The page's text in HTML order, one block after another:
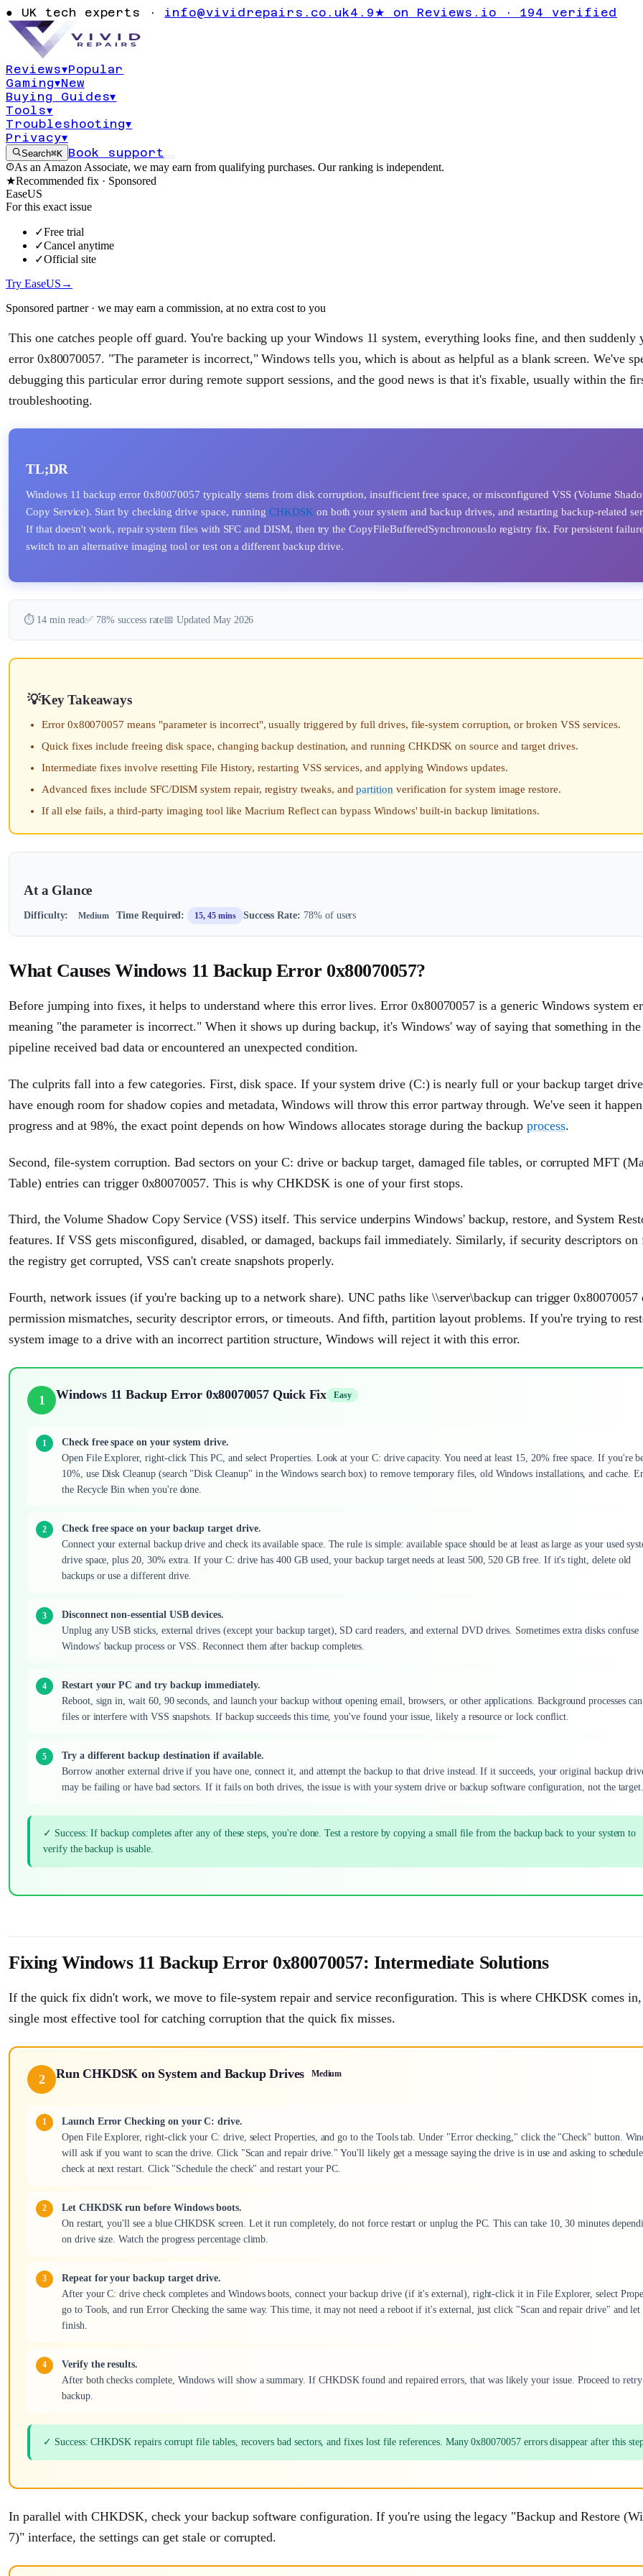
● UK tech experts · info@vividrepairs.co.uk4.9★ on Reviews.io · 194 verified
Reviews▾Popular
Gaming▾New
Buying Guides▾
Tools▾
Troubleshooting▾
Privacy▾
Search⌘K Book support
0x80070057
As an Amazon Associate, we may earn from qualifying purchases. Our ranking is independent.
★Recommended fix · Sponsored
EaseUS
For this exact issue
✓Free trial
✓Cancel anytime
✓Official site
Try EaseUS →
Sponsored partner · we may earn a commission, at no extra cost to you
This one catches people off guard. You're backing up your Windows 11 system, everything looks fine, and then suddenly
error 0x80070057. "The parameter is incorrect," Windows tells you, which is about as helpful as a blank screen. We've
debugging this particular error during remote support sessions, and the good news is that it's fixable, usually within the
troubleshooting.
TL;DR
Windows 11 backup error 0x80070057 typically stems from disk corruption, insufficient free space, or misconfigured VSS (Volume
Copy Service). Start by checking drive space, runningCHKDSK on both your system and backup drives, and restarting backup-related
If that doesn't work, repair system files with SFC and DISM, then try the CopyFileBufferedSynchronousIo registry fix. For persistent
switch to an alternative imaging tool or test on a different backup drive.
⏱️ 14 min read✅ 78% success rate📅 Updated May 2026
Key Takeaways
Error 0x80070057 means "parameter is incorrect", usually triggered by full drives, file-system corruption, or broken VSS services.
Quick fixes include freeing disk space, changing backup destination, and running CHKDSK on source and target drives.
Intermediate fixes involve resetting File History, restarting VSS services, and applying Windows updates.
Advanced fixes include SFC/DISM system repair, registry tweaks, andpartitionverification for system image restore.
If all else fails, a third-party imaging tool like Macrium Reflect can bypass Windows' built-in backup limitations.
At a Glance
Difficulty: Medium Time Required: 15, 45 mins Success Rate: 78% of users
What Causes Windows 11 Backup Error 0x80070057?
Before jumping into fixes, it helps to understand where this error lives. Error 0x80070057 is a generic Windows system
meaning "the parameter is incorrect." When it shows up during backup, it's Windows' way of saying that something in the
pipeline received bad data or encountered an unexpected condition.
The culprits fall into a few categories. First, disk space. If your system drive (C:) is nearly full or your backup target
have enough room for shadow copies and metadata, Windows will throw this error partway through. We've seen it
progress and at 98%, the exact point depends on how Windows allocates storage during the backup process.
Second, file-system corruption. Bad sectors on your C: drive or backup target, damaged file tables, or corrupted MFT
Table) entries can trigger 0x80070057. This is why CHKDSK is one of your first stops.
Third, the Volume Shadow Copy Service (VSS) itself. This service underpins Windows' backup, restore, and System
features. If VSS gets misconfigured, disabled, or damaged, backups fail immediately. Similarly, if security descriptors on
the registry get corrupted, VSS can't create snapshots properly.
Fourth, network issues (if you're backing up to a network share). UNC paths like \\server\backup can trigger 0x80070057
permission mismatches, security descriptor errors, or timeouts. And fifth, partition layout problems. If you're trying to
system image to a drive with an incorrect partition structure, Windows will reject it with this error.
1 Windows 11 Backup Error 0x80070057 Quick Fix Easy
Check free space on your system drive.
Open File Explorer, right-click This PC, and select Properties. Look at your C: drive capacity. You need at least 15, 20% free space. If you're
10%, use Disk Cleanup (search "Disk Cleanup" in the Windows search box) to remove temporary files, old Windows installations, and cache.
the Recycle Bin when you're done.
Check free space on your backup target drive.
Connect your external backup drive and check its available space. The rule is simple: available space should be at least as large as your used
drive space, plus 20, 30% extra. If your C: drive has 400 GB used, your backup target needs at least 500, 520 GB free. If it's tight, delete old
backups or use a different drive.
Disconnect non-essential USB devices.
Unplug any USB sticks, external drives (except your backup target), SD card readers, and external DVD drives. Sometimes extra disks confuse
Windows' backup process or VSS. Reconnect them after backup completes.
Restart your PC and try backup immediately.
Reboot, sign in, wait 60, 90 seconds, and launch your backup without opening email, browsers, or other applications. Background processes
files or interfere with VSS snapshots. If backup succeeds this time, you've found your issue, likely a resource or lock conflict.
Try a different backup destination if available.
Borrow another external drive if you have one, connect it, and attempt the backup to that drive instead. If it succeeds, your original backup
may be failing or have bad sectors. If it fails on both drives, the issue is with your system drive or backup software configuration, not the target.
✓ Success: If backup completes after any of these steps, you're done. Test a restore by copying a small file from the backup back to your system to
verify the backup is usable.
Fixing Windows 11 Backup Error 0x80070057: Intermediate Solutions
If the quick fix didn't work, we move to file-system repair and service reconfiguration. This is where CHKDSK comes
single most effective tool for catching corruption that the quick fix misses.
2 Run CHKDSK on System and Backup Drives Medium
Launch Error Checking on your C: drive.
Open File Explorer, right-click your C: drive, select Properties, and go to the Tools tab. Under "Error checking," click the "Check" button.
will ask if you want to scan the drive. Click "Scan and repair drive." You'll likely get a message saying the drive is in use and asking to
check at next restart. Click "Schedule the check" and restart your PC.
Let CHKDSK run before Windows boots.
On restart, you'll see a blue CHKDSK screen. Let it run completely, do not force restart or unplug the PC. This can take 10, 30 minutes
on drive size. Watch the progress percentage climb.
Repeat for your backup target drive.
After your C: drive check completes and Windows boots, connect your backup drive (if it's external), right-click it in File Explorer, select
go to Tools, and run Error Checking the same way. This time, it may not need a reboot if it's external, just click "Scan and repair drive" and
finish.
Verify the results.
After both checks complete, Windows will show a summary. If CHKDSK found and repaired errors, that was likely your issue. Proceed to
backup.
✓ Success: CHKDSK repairs corrupt file tables, recovers bad sectors, and fixes lost file references. Many 0x80070057 errors disappear after this
In parallel with CHKDSK, check your backup software configuration. If you're using the legacy "Backup and Restore
7)" interface, the settings can get stale or corrupted.